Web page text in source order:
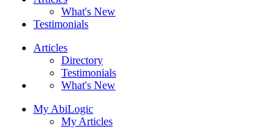
What's New
Testimonials
Articles
Directory
Testimonials
What's New
My AbiLogic
My Articles